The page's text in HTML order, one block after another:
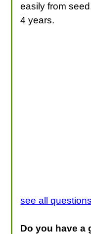
easily from
4 years.
see all
Do you have a